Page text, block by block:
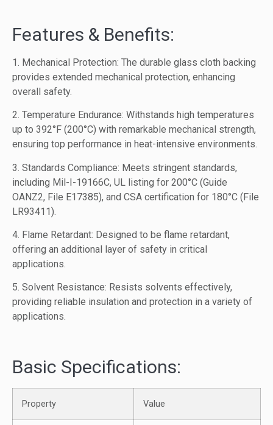
Features & Benefits:
1. Mechanical Protection: The durable glass cloth backing
provides extended mechanical protection, enhancing
overall safety.
2. Temperature Endurance: Withstands high temperatures
up to 392°F (200°C) with remarkable mechanical strength,
ensuring top performance in heat-intensive environments.
3. Standards Compliance: Meets stringent standards,
including Mil-I-19166C, UL listing for 200°C (Guide
OANZ2, File E17385), and CSA certification for 180°C (File
LR93411).
4. Flame Retardant: Designed to be flame retardant,
offering an additional layer of safety in critical
applications.
5. Solvent Resistance: Resists solvents effectively,
providing reliable insulation and protection in a variety of
applications.
Basic Specifications:
Property Value